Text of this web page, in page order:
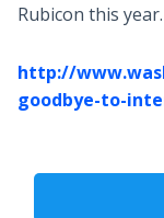
Rubicon this
http://
goodbye-to-
CloseSubscribe